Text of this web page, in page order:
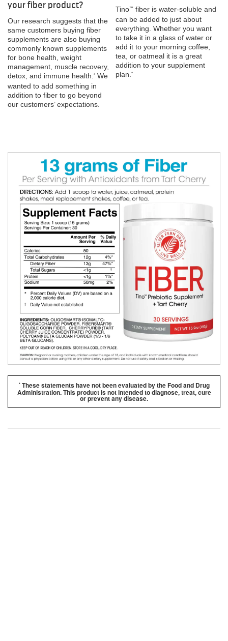
your fiber product?
Our research suggests that the
same customers buying fiber
supplements are also buying
commonly known supplements
for bone health, weight
management, muscle recovery,
detox, and immune health. * We
wanted to add something in
addition to fiber to go beyond
our customers’ expectations.
Tino™ fiber is water-soluble and
can be added to just about
everything. Whether you want
to take it in a glass of water or
add it to your morning coffee,
tea, or oatmeal it is a great
addition to your supplement
plan.*
*These statements have not been evaluated by the Food and Drug
Administration. This product is not intended to diagnose, treat, cure
or prevent any disease.